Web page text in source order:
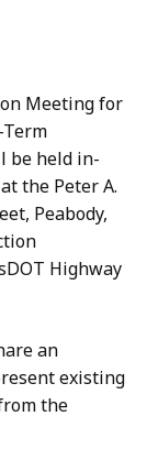
Meeting for
be held in-
the Peter A.
Peabody,
Highway
an
existing
the